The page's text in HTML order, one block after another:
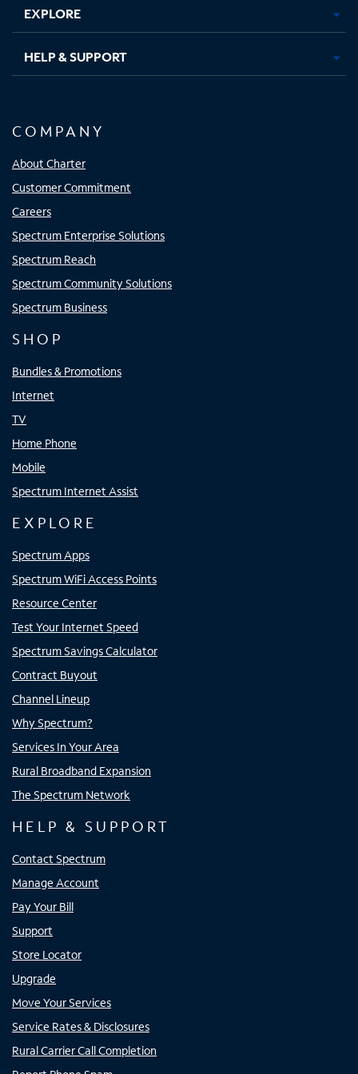
EXPLORE
HELP & SUPPORT
COMPANY
About Charter
Customer Commitment
Careers
Spectrum Enterprise Solutions
Spectrum Reach
Spectrum Community Solutions
Spectrum Business
SHOP
Bundles & Promotions
Internet
TV
Home Phone
Mobile
Spectrum Internet Assist
EXPLORE
Spectrum Apps
Spectrum WiFi Access Points
Resource Center
Test Your Internet Speed
Spectrum Savings Calculator
Contract Buyout
Channel Lineup
Why Spectrum?
Services In Your Area
Rural Broadband Expansion
The Spectrum Network
HELP & SUPPORT
Contact Spectrum
Manage Account
Pay Your Bill
Support
Store Locator
Upgrade
Move Your Services
Service Rates & Disclosures
Rural Carrier Call Completion